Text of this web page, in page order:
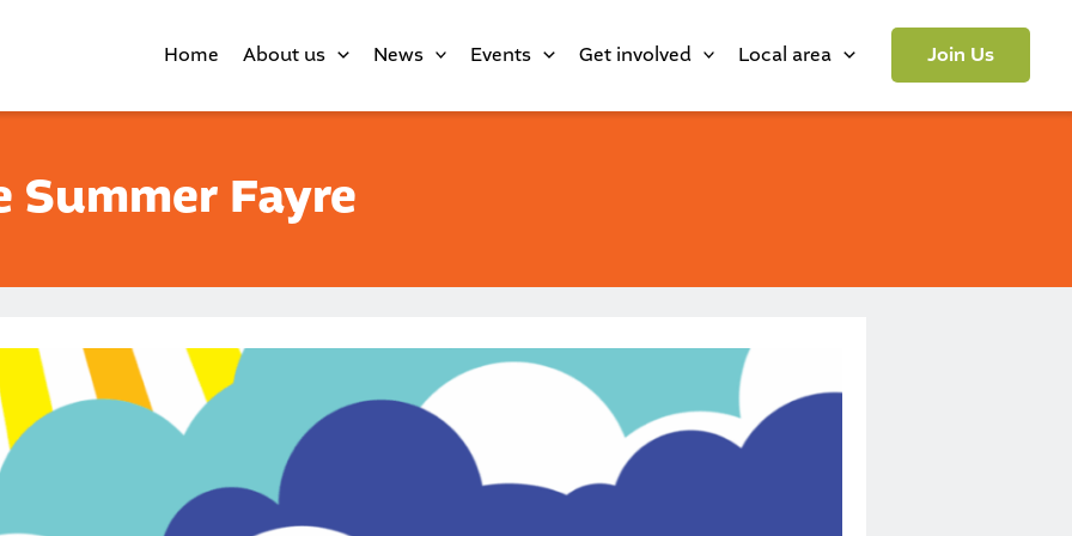
Home About us News Events Get involved Local area Join Us
Summer Fayre